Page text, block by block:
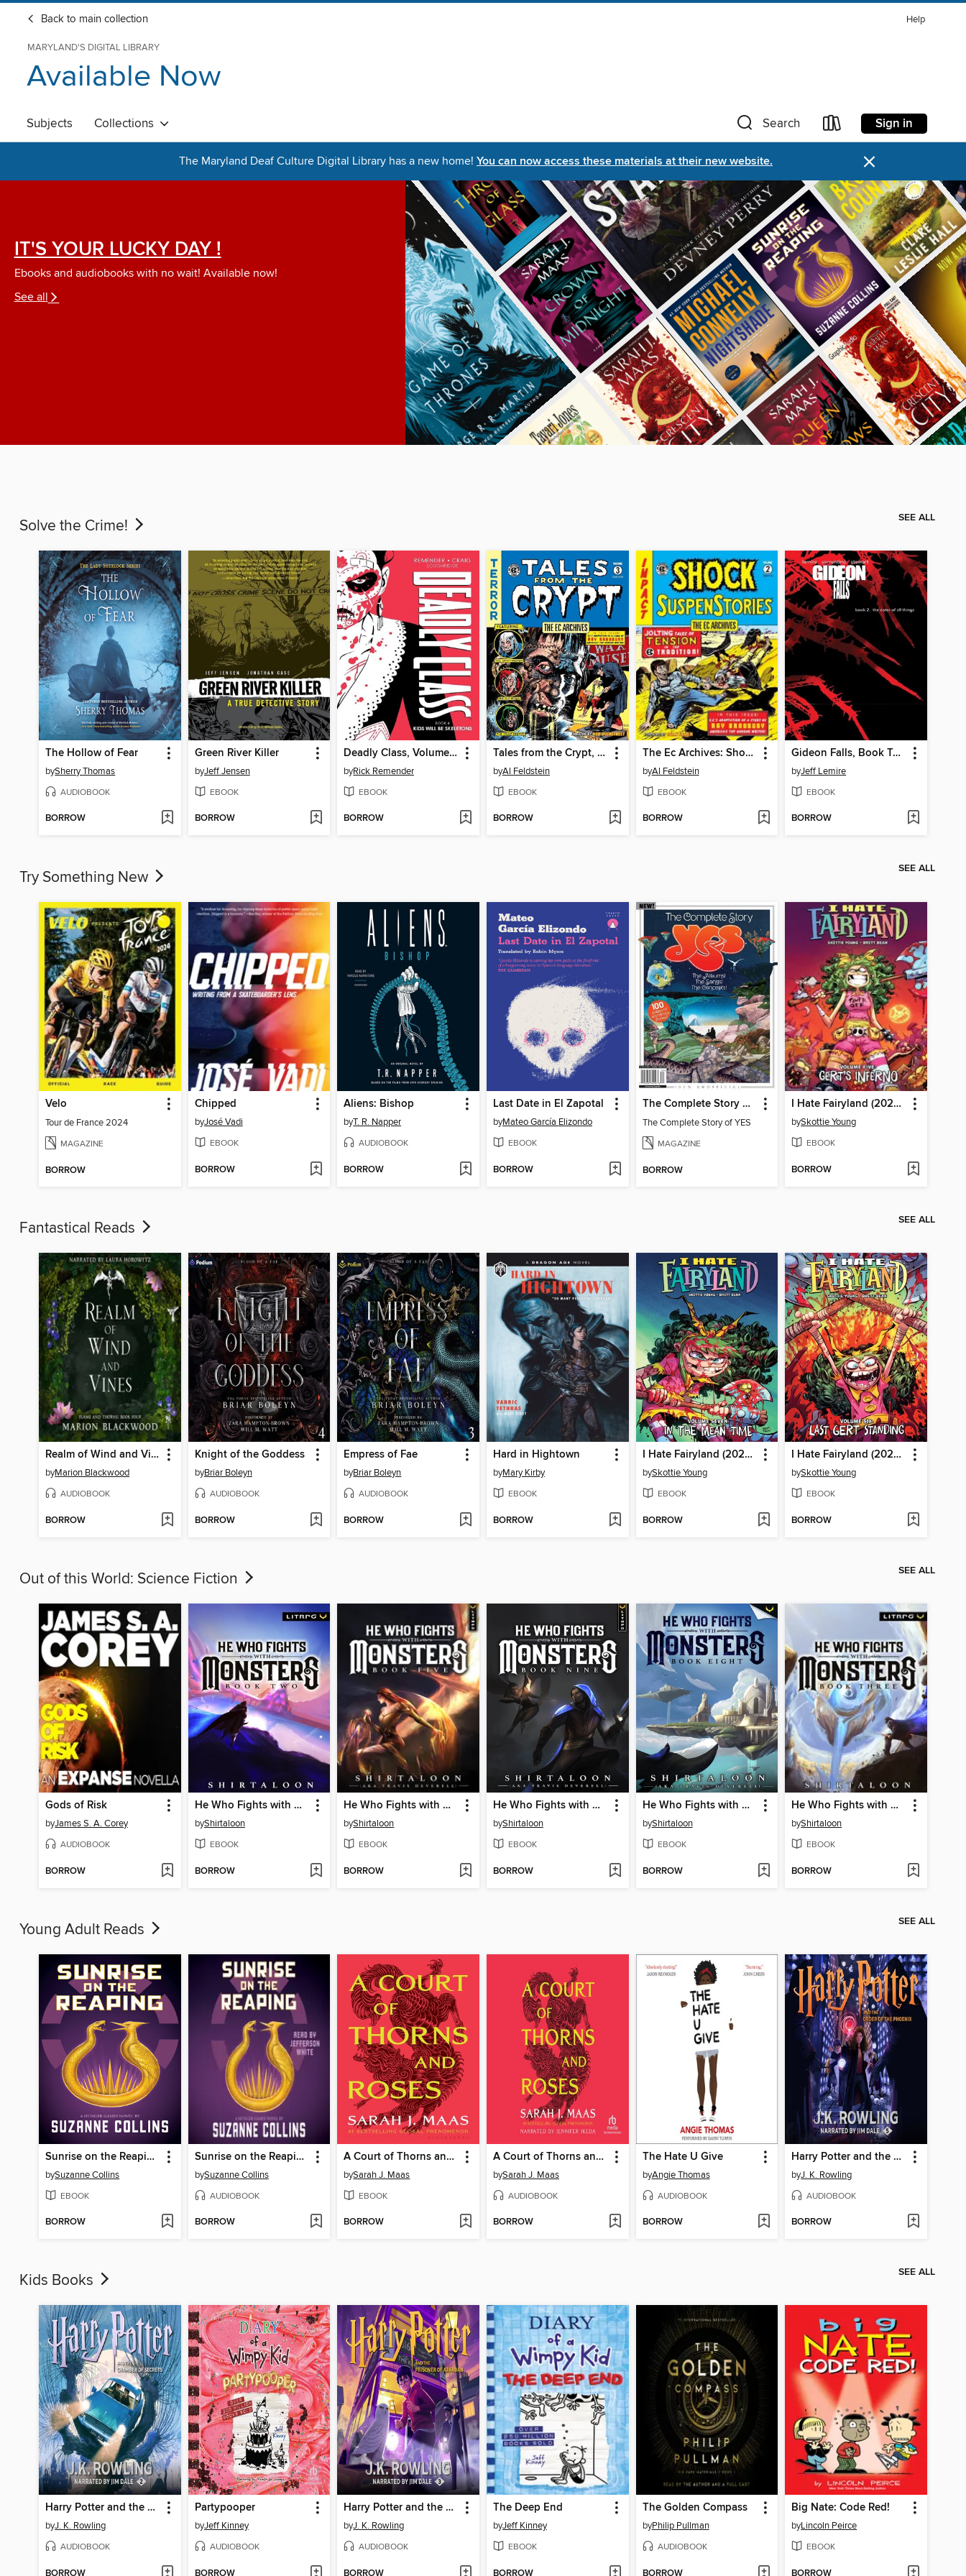
Back to main collection Help
MARYLAND'S DIGITAL LIBRARY
Available Now
Subjects Collections Search Sign in
The Maryland Deaf Culture Digital Library has a new home! You can now access these materials at their new website. ×
IT'S YOUR LUCKY DAY !
Ebooks and audiobooks with no wait! Available now!
See all
Solve the Crime! SEE ALL
The Hollow of Fear
bySherry Thomas
AUDIOBOOK
BORROW
Green River Killer
byJeff Jensen
EBOOK
BORROW
Deadly Class, Volume 4
byRick Remender
EBOOK
BORROW
Tales from the Crypt, Volume 3
byAl Feldstein
EBOOK
BORROW
The Ec Archives: Shock Suspenstories, Volume 2
byAl Feldstein
EBOOK
BORROW
Gideon Falls, Book Two
byJeff Lemire
EBOOK
BORROW
Try Something New SEE ALL
Velo
Tour de France 2024
MAGAZINE
BORROW
Chipped
byJosé Vadi
EBOOK
BORROW
Aliens: Bishop
byT. R. Napper
AUDIOBOOK
BORROW
Last Date in El Zapotal
byMateo García Elizondo
EBOOK
BORROW
The Complete Story of YES
The Complete Story of YES
MAGAZINE
BORROW
I Hate Fairyland (2022), Volume 5
bySkottie Young
EBOOK
BORROW
Fantastical Reads SEE ALL
Realm of Wind and Vines
byMarion Blackwood
AUDIOBOOK
BORROW
Knight of the Goddess
byBriar Boleyn
AUDIOBOOK
BORROW
Empress of Fae
byBriar Boleyn
AUDIOBOOK
BORROW
Hard in Hightown
byMary Kirby
EBOOK
BORROW
I Hate Fairyland (2022), Volume 7
bySkottie Young
EBOOK
BORROW
I Hate Fairyland (2022), Volume 6
bySkottie Young
EBOOK
BORROW
Out of this World: Science Fiction SEE ALL
Gods of Risk
byJames S. A. Corey
AUDIOBOOK
BORROW
He Who Fights with Monsters 2
byShirtaloon
EBOOK
BORROW
He Who Fights with Monsters 5
byShirtaloon
EBOOK
BORROW
He Who Fights with Monsters 9
byShirtaloon
EBOOK
BORROW
He Who Fights with Monsters 8
byShirtaloon
EBOOK
BORROW
He Who Fights with Monsters 3
byShirtaloon
EBOOK
BORROW
Young Adult Reads SEE ALL
Sunrise on the Reaping
bySuzanne Collins
EBOOK
BORROW
Sunrise on the Reaping
bySuzanne Collins
AUDIOBOOK
BORROW
A Court of Thorns and Roses
bySarah J. Maas
EBOOK
BORROW
A Court of Thorns and Roses
bySarah J. Maas
AUDIOBOOK
BORROW
The Hate U Give
byAngie Thomas
AUDIOBOOK
BORROW
Harry Potter and the Order of the Phoenix
byJ. K. Rowling
AUDIOBOOK
BORROW
Kids Books SEE ALL
Harry Potter and the Chamber of Secrets
byJ. K. Rowling
AUDIOBOOK
BORROW
Partypooper
byJeff Kinney
AUDIOBOOK
BORROW
Harry Potter and the Prisoner of Azkaban
byJ. K. Rowling
AUDIOBOOK
BORROW
The Deep End
byJeff Kinney
EBOOK
BORROW
The Golden Compass
byPhilip Pullman
AUDIOBOOK
BORROW
Big Nate: Code Red!
byLincoln Peirce
EBOOK
BORROW